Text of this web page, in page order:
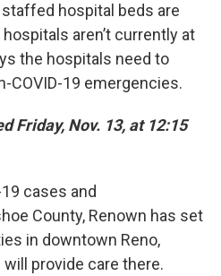
hospital beds are
aren’t currently at
the hospitals need to
COVID-19 emergencies.
Friday, Nov. 13, at 12:15
cases and
County, Renown has set
in downtown Reno,
provide care there.